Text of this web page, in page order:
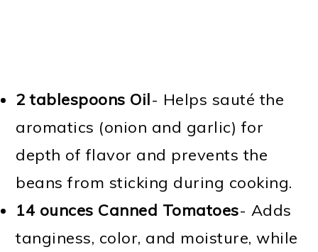
2 tablespoons Oil- Helps sauté the
aromatics (onion and garlic) for
depth of flavor and prevents the
beans from sticking during cooking.
14 ounces Canned Tomatoes- Adds
tanginess, color, and moisture, while